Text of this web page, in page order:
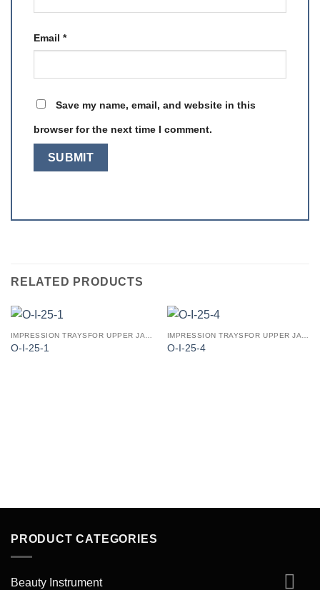
Email *
Save my name, email, and website in this
browser for the next time I comment.
RELATED PRODUCTS
O-I-25-1 O-I-25-4
PRODUCT CATEGORIES
Beauty Instrument